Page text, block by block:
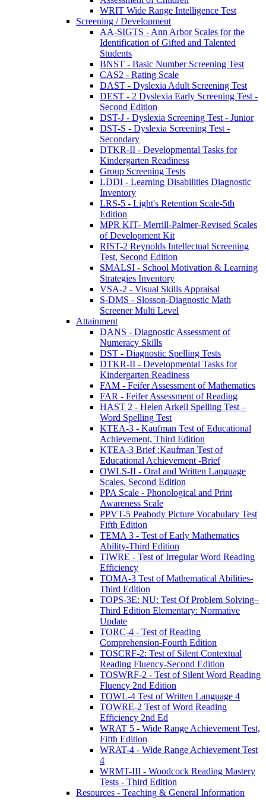
WRIT Wide Range Intelligence Test
Screening / Development
AA-SIGTS - Ann Arbor Scales for the
Identification of Gifted and Talented
Students
BNST - Basic Number Screening Test
CAS2 - Rating Scale
DAST - Dyslexia Adult Screening Test
DEST - 2 Dyslexia Early Screening Test -
Second Edition
DST-J - Dyslexia Screening Test - Junior
DST-S - Dyslexia Screening Test -
Secondary
DTKR-II - Developmental Tasks for
Kindergarten Readiness
Group Screening Tests
LDDI - Learning Disabilities Diagnostic
Inventory
LRS-5 - Light's Retention Scale-5th
Edition
MPR KIT- Merrill-Palmer-Revised Scales
of Development Kit
RIST-2 Reynolds Intellectual Screening
Test, Second Edition
SMALSI - School Motivation & Learning
Strategies Inventory
VSA-2 - Visual Skills Appraisal
S-DMS - Slosson-Diagnostic Math
Screener Multi Level
Attainment
DANS - Diagnostic Assessment of
Numeracy Skills
DST - Diagnostic Spelling Tests
DTKR-II - Developmental Tasks for
Kindergarten Readiness
FAM - Feifer Assessment of Mathematics
FAR - Feifer Assessment of Reading
HAST 2 - Helen Arkell Spelling Test –
Word Spelling Test
KTEA-3 - Kaufman Test of Educational
Achievement, Third Edition
KTEA-3 Brief :Kaufman Test of
Educational Achievement -Brief
OWLS-II - Oral and Written Language
Scales, Second Edition
PPA Scale - Phonological and Print
Awareness Scale
PPVT-5 Peabody Picture Vocabulary Test
Fifth Edition
TEMA 3 - Test of Early Mathematics
Ability-Third Edition
TIWRE - Test of Irregular Word Reading
Efficiency
TOMA-3 Test of Mathematical Abilities-
Third Edition
TOPS-3E: NU: Test Of Problem Solving–
Third Edition Elementary: Normative
Update
TORC-4 - Test of Reading
Comprehension-Fourth Edition
TOSCRF-2: Test of Silent Contextual
Reading Fluency-Second Edition
TOSWRF-2 - Test of Silent Word Reading
Fluency 2nd Edition
TOWL-4 Test of Written Language 4
TOWRE-2 Test of Word Reading
Efficiency 2nd Ed
WRAT 5 - Wide Range Achievement Test,
Fifth Edition
WRAT-4 - Wide Range Achievement Test
4
WRMT-III - Woodcock Reading Mastery
Tests - Third Edition
Resources - Teaching & General Information